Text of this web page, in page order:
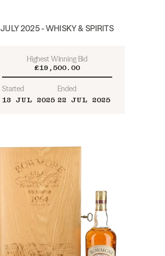
JULY 2025 - WHISKY & SPIRITS
Highest Winning Bid
£19,500.00
Started
13 JUL 2025
Ended
22 JUL 2025